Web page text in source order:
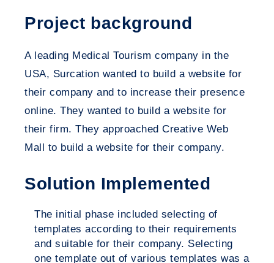
Project background
A leading Medical Tourism company in the
USA, Surcation wanted to build a website for
their company and to increase their presence
online. They wanted to build a website for
their firm. They approached Creative Web
Mall to build a website for their company.
Solution Implemented
The initial phase included selecting of
templates according to their requirements
and suitable for their company. Selecting
one template out of various templates was a